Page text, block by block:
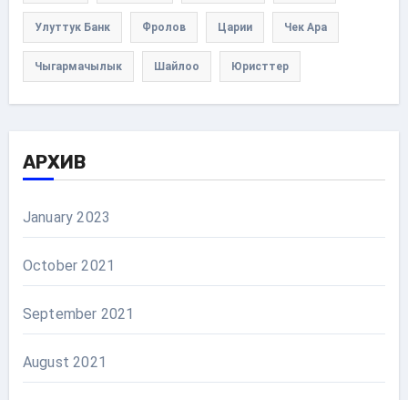
Улуттук Банк Фролов Царии Чек Ара
Чыгармачылык Шайлоо Юристтер
АРХИВ
January 2023
October 2021
September 2021
August 2021